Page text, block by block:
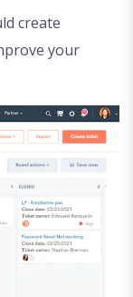
create
your